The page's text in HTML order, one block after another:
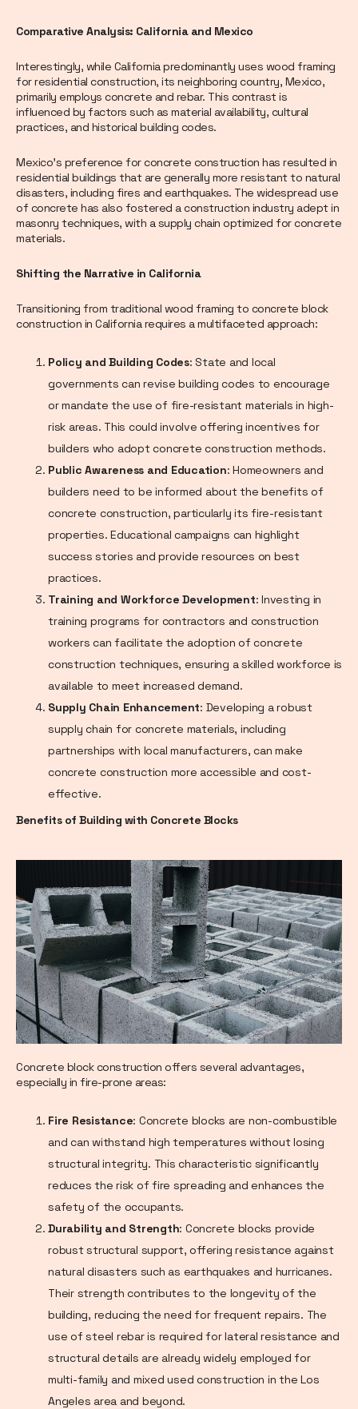
Comparative Analysis: California and Mexico
Interestingly, while California predominantly uses wood framing
for residential construction, its neighboring country, Mexico,
primarily employs concrete and rebar. This contrast is
influenced by factors such as material availability, cultural
practices, and historical building codes.
Mexico's preference for concrete construction has resulted in
residential buildings that are generally more resistant to natural
disasters, including fires and earthquakes. The widespread use
of concrete has also fostered a construction industry adept in
masonry techniques, with a supply chain optimized for concrete
materials.
Shifting the Narrative in California
Transitioning from traditional wood framing to concrete block
construction in California requires a multifaceted approach:
Policy and Building Codes: State and local
governments can revise building codes to encourage
or mandate the use of fire-resistant materials in high-
risk areas. This could involve offering incentives for
builders who adopt concrete construction methods.
Public Awareness and Education: Homeowners and
builders need to be informed about the benefits of
concrete construction, particularly its fire-resistant
properties. Educational campaigns can highlight
success stories and provide resources on best
practices.
Training and Workforce Development: Investing in
training programs for contractors and construction
workers can facilitate the adoption of concrete
construction techniques, ensuring a skilled workforce is
available to meet increased demand.
Supply Chain Enhancement: Developing a robust
supply chain for concrete materials, including
partnerships with local manufacturers, can make
concrete construction more accessible and cost-
effective.
Benefits of Building with Concrete Blocks
Concrete block construction offers several advantages,
especially in fire-prone areas:
Fire Resistance: Concrete blocks are non-combustible
and can withstand high temperatures without losing
structural integrity. This characteristic significantly
reduces the risk of fire spreading and enhances the
safety of the occupants.
Durability and Strength: Concrete blocks provide
robust structural support, offering resistance against
natural disasters such as earthquakes and hurricanes.
Their strength contributes to the longevity of the
building, reducing the need for frequent repairs. The
use of steel rebar is required for lateral resistance and
structural details are already widely employed for
multi-family and mixed used construction in the Los
Angeles area and beyond.